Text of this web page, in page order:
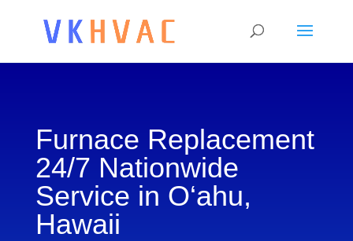
Furnace Replacement
24/7 Nationwide
Service in O‘ahu,
Hawaii